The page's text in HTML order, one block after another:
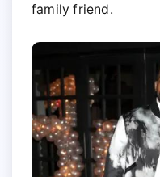
family friend.